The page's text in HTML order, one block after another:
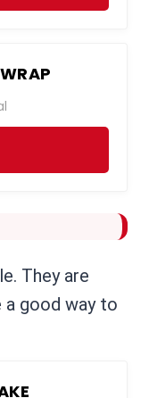
They are
a good way to